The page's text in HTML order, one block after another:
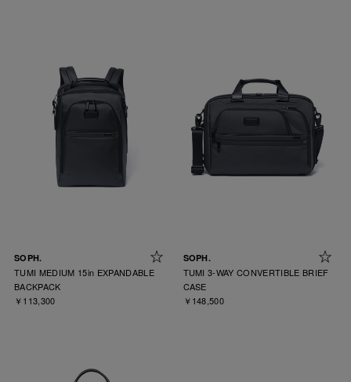
SOPH.
TUMI MEDIUM 15in EXPANDABLE
BACKPACK
￥113,300
SOPH.
TUMI 3-WAY CONVERTIBLE BRIEF
CASE
￥148,500